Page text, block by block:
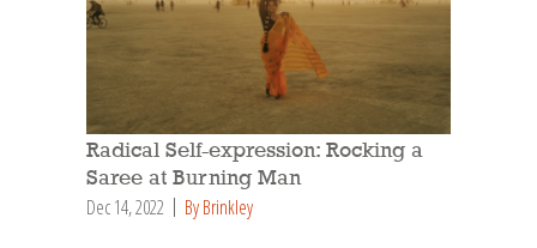
Radical Self-expression: Rocking a
Saree at Burning Man
Dec 14, 2022 By Brinkley